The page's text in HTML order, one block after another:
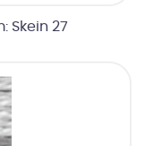
Skein 27